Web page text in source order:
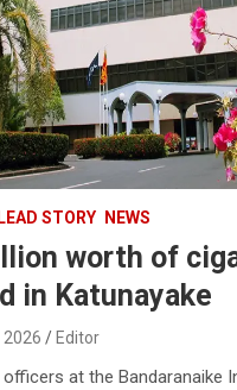
LEAD STORY NEWS
worth of
in Katunayake
2026 Editor
at the Bandaranaike